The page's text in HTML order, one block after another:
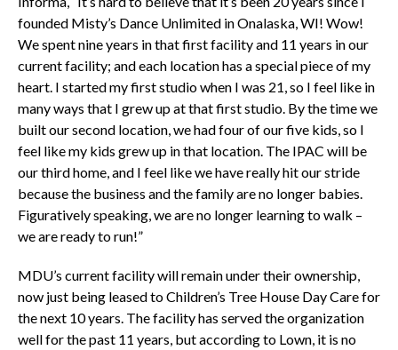
founded Misty’s Dance Unlimited in Onalaska, WI! Wow!
We spent nine years in that first facility and 11 years in our
current facility; and each location has a special piece of my
heart. I started my first studio when I was 21, so I feel like in
many ways that I grew up at that first studio. By the time we
built our second location, we had four of our five kids, so I
feel like my kids grew up in that location. The IPAC will be
our third home, and I feel like we have really hit our stride
because the business and the family are no longer babies.
Figuratively speaking, we are no longer learning to walk –
we are ready to run!”
MDU’s current facility will remain under their ownership,
now just being leased to Children’s Tree House Day Care for
the next 10 years. The facility has served the organization
well for the past 11 years, but according to Lown, it is no